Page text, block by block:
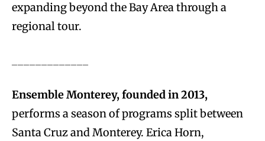
expanding beyond the Bay Area through a
regional tour.
Ensemble Monterey, founded in 2013,
performs a season of programs split between
Santa Cruz and Monterey. Erica Horn,